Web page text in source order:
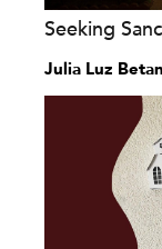
Seeking
Julia Luz